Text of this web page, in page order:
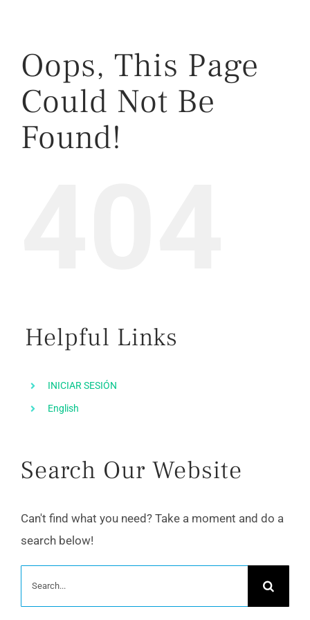
Oops, This Page
Could Not Be
Found!
Helpful Links
INICIAR SESIÓN
English
Search Our Website
Can't find what you need? Take a moment and do a
search below!